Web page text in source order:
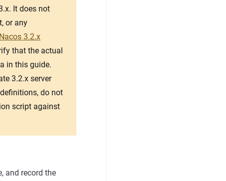
It does not
or any
Nacos 3.2.x
that the actual
in this guide.
3.2.x server
do not
script against
and record the